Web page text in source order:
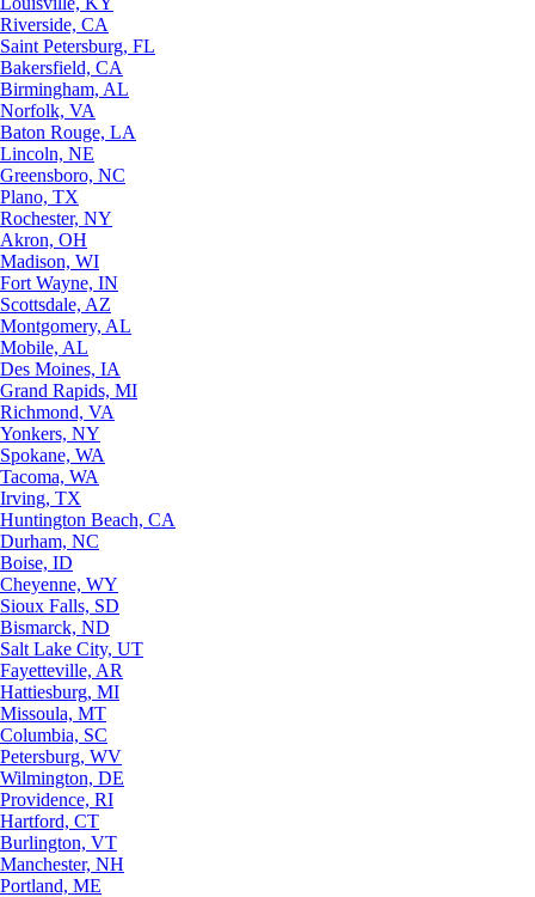
Riverside, CA
Saint Petersburg, FL
Bakersfield, CA
Birmingham, AL
Norfolk, VA
Baton Rouge, LA
Lincoln, NE
Greensboro, NC
Plano, TX
Rochester, NY
Akron, OH
Madison, WI
Fort Wayne, IN
Scottsdale, AZ
Montgomery, AL
Mobile, AL
Des Moines, IA
Grand Rapids, MI
Richmond, VA
Yonkers, NY
Spokane, WA
Tacoma, WA
Irving, TX
Huntington Beach, CA
Durham, NC
Boise, ID
Cheyenne, WY
Sioux Falls, SD
Bismarck, ND
Salt Lake City, UT
Fayetteville, AR
Hattiesburg, MI
Missoula, MT
Columbia, SC
Petersburg, WV
Wilmington, DE
Providence, RI
Hartford, CT
Burlington, VT
Manchester, NH
Portland, ME